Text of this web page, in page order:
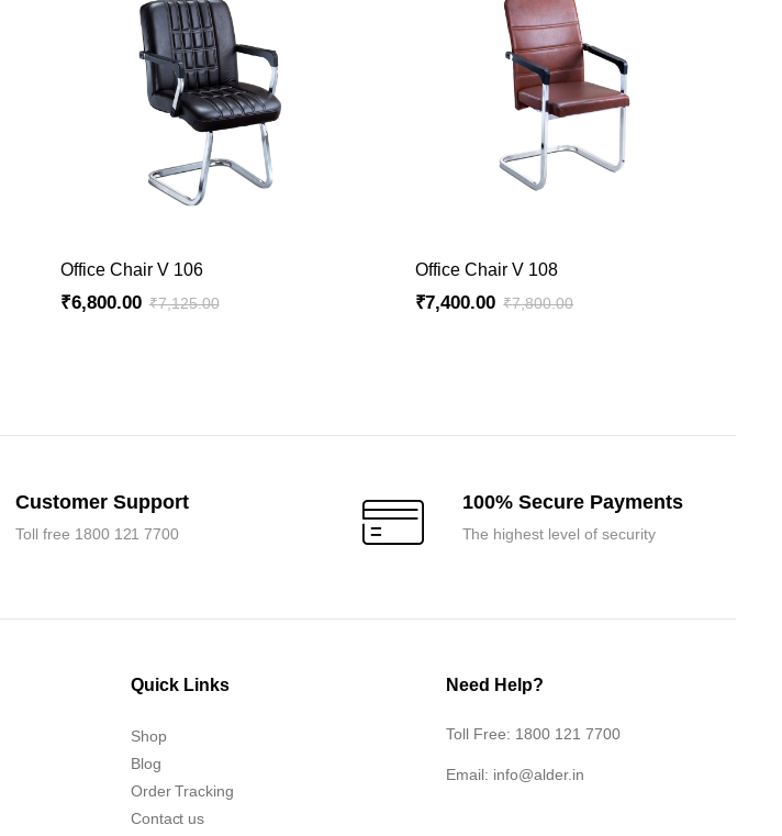
ADD TO CART
Office Chair V 106
₹7,125.00
₹6,800.00
ADD TO CART
Office Chair V 108
₹7,800.00
₹7,400.00
Customer Support
Toll free 1800 121 7700
100% Secure Payments
The highest level of security
Quick Links
Shop
Blog
Order Tracking
Contact us
Need Help?
Toll Free: 1800 121 7700
Email: info@alder.in